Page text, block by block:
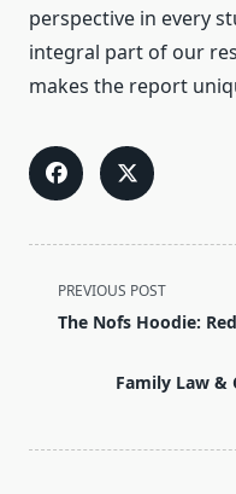
perspective in every
integral part of our
makes the report
<span
class="nav-
PREVIOUS POST
The Nofs Hoodie:
Family Law &